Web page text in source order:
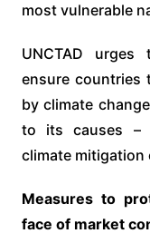
most vulnerable
UNCTAD urges
ensure countries
by climate
to its causes –
climate
Measures to
face of market